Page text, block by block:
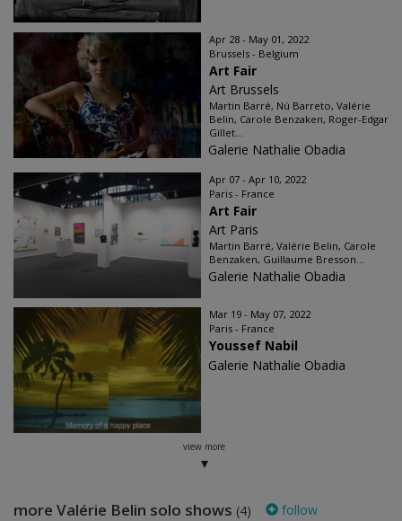
Apr 28 - May 01, 2022
Brussels - Belgium
Art Fair
Art Brussels
Martin Barré, Nú Barreto, Valérie
Belin, Carole Benzaken, Roger-Edgar
Gillet...
Galerie Nathalie Obadia
Apr 07 - Apr 10, 2022
Paris - France
Art Fair
Art Paris
Martin Barré, Valérie Belin, Carole
Benzaken, Guillaume Bresson...
Galerie Nathalie Obadia
Mar 19 - May 07, 2022
Paris - France
Youssef Nabil
Galerie Nathalie Obadia
view more
more Valérie Belin solo shows (4) follow